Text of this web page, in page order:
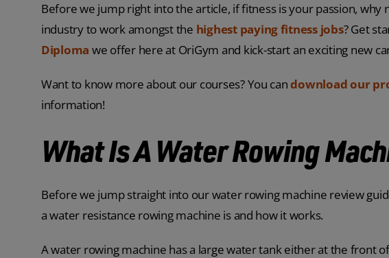
Before we jump right into the article, if fitness is your passion,
industry to work amongst the highest paying fitness jobs? Get
Diploma we offer here at OriGym and kick-start an exciting new
Want to know more about our courses? You candownload our
information!
What Is A Water Rowing
Before we jump straight into our water rowing machine review
a water resistance rowing machine is and how it works.
A water rowing machine has a large water tank either at the front